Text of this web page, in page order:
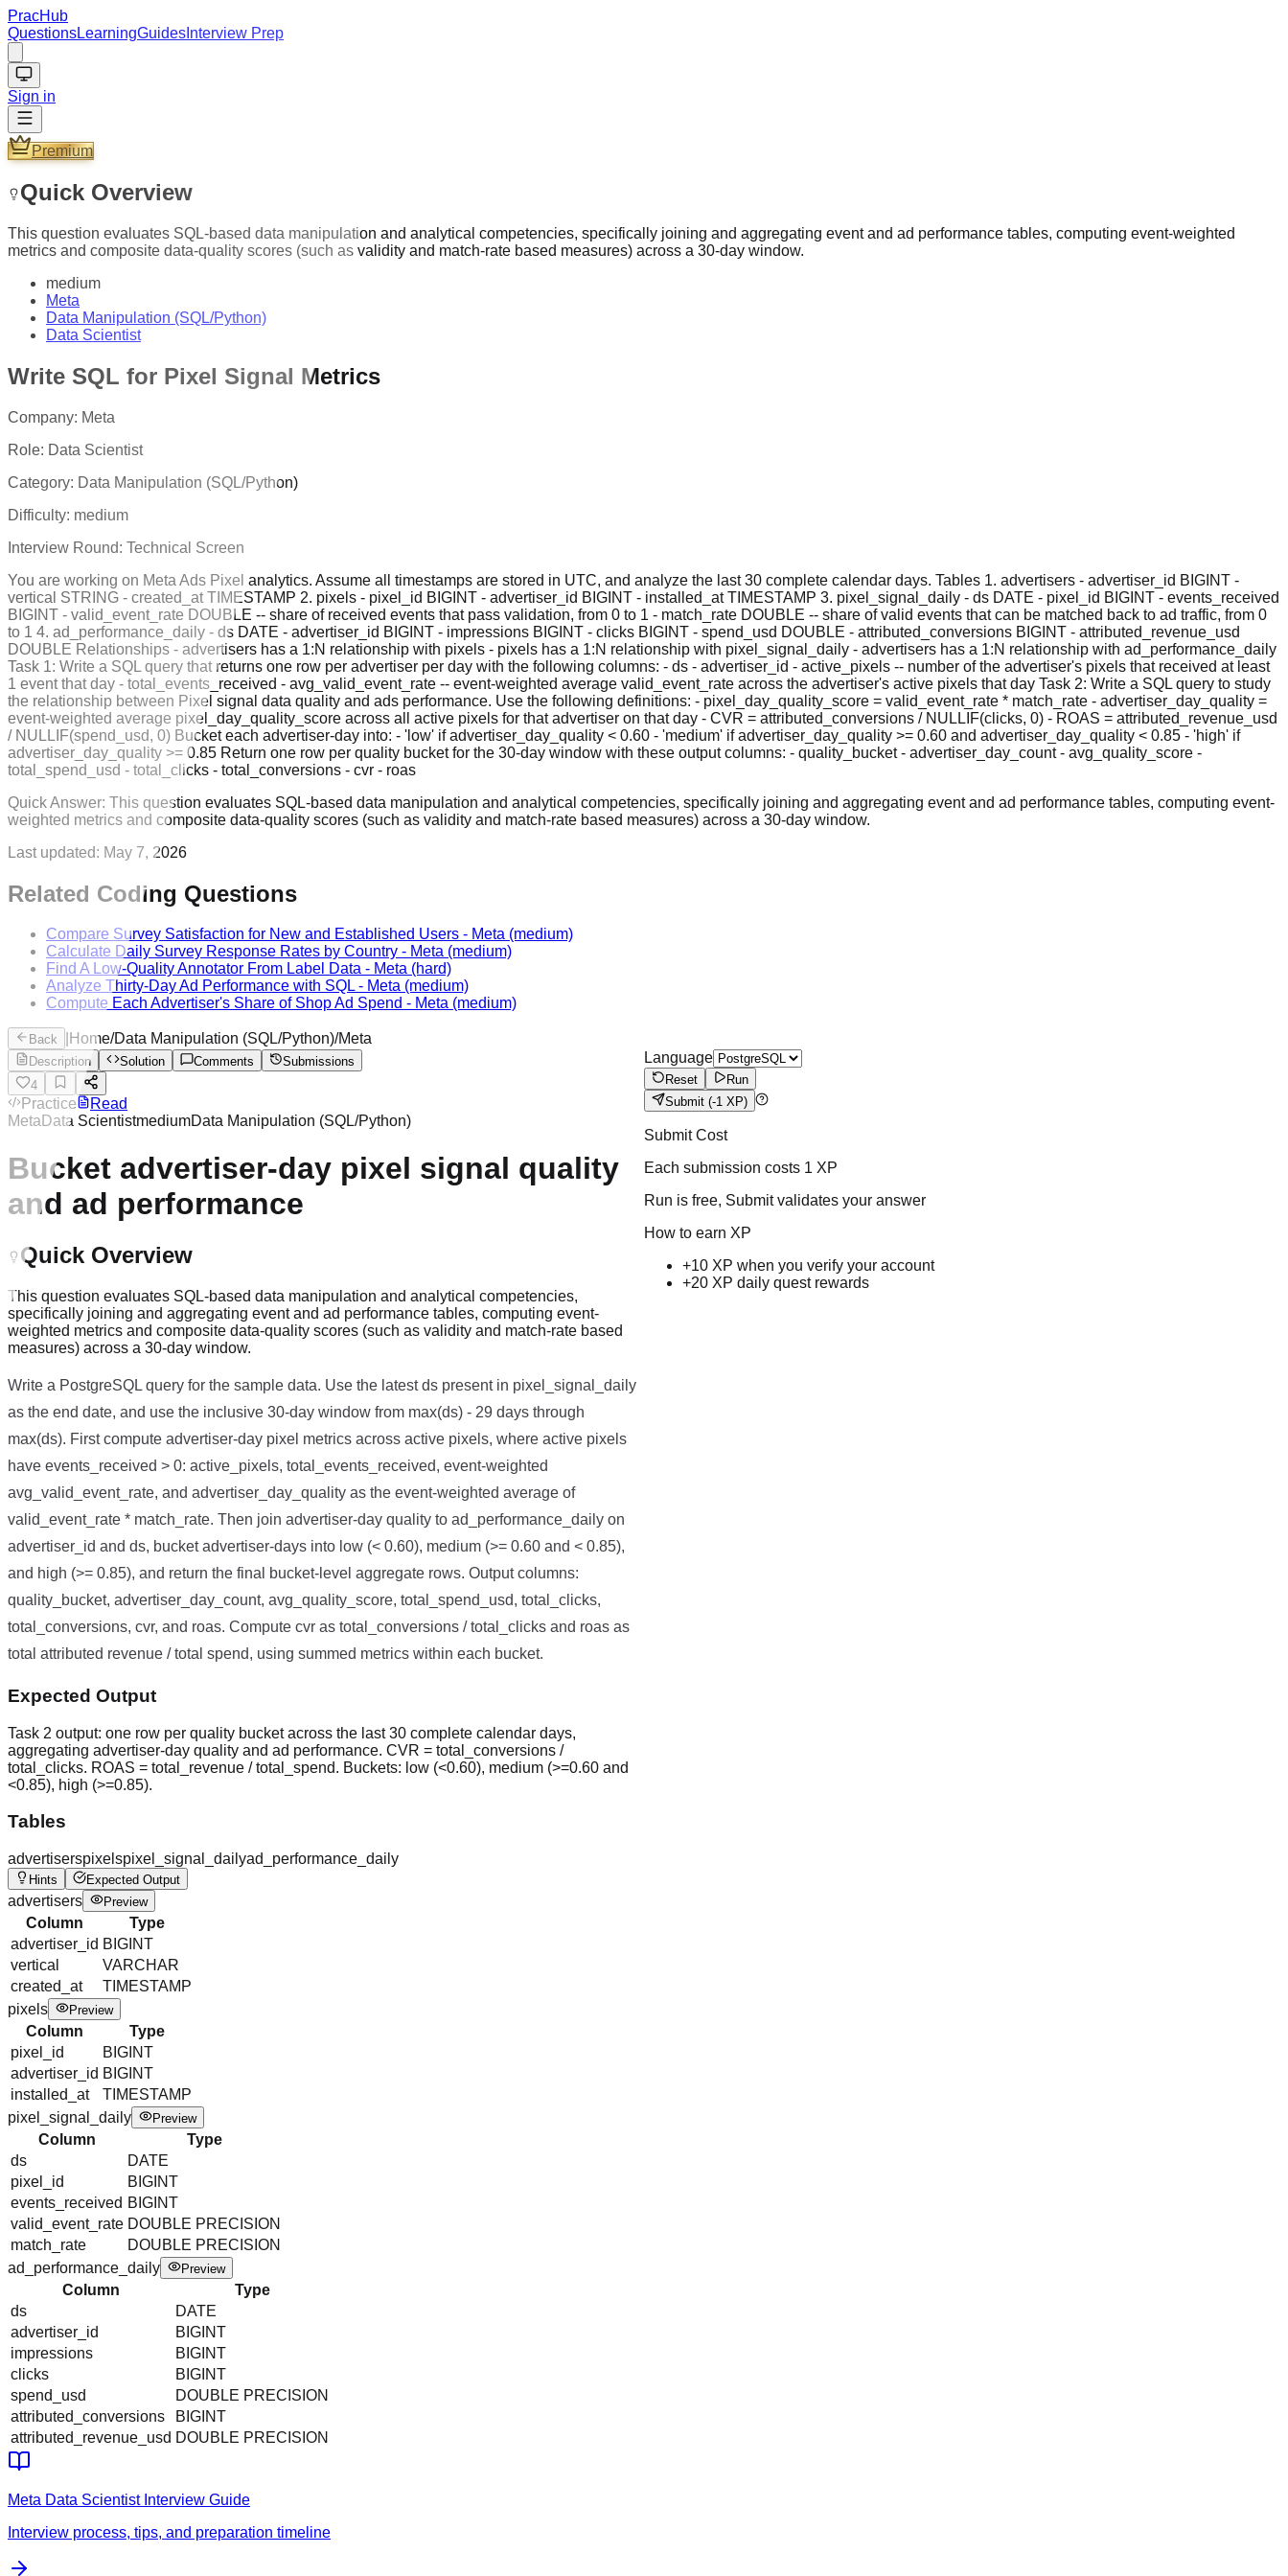
PracHub
QuestionsLearningGuides Interview Prep
Sign in
Premium
Quick Overview
This question evaluates SQL-based data manipulation and analytical competencies, specifically joining and aggregating event and ad performance tables, computing event-weighted
metrics and composite data-quality scores (such as validity and match-rate based measures) across a 30-day window.
medium
Meta
Data Manipulation (SQL/Python)
Data Scientist
Write SQL for Pixel Signal Metrics
Company: Meta
Role: Data Scientist
Category: Data Manipulation (SQL/Python)
Difficulty: medium
Interview Round: Technical Screen
You are working on Meta Ads Pixel analytics. Assume all timestamps are stored in UTC, and analyze the last 30 complete calendar days. Tables 1. advertisers - advertiser_id BIGINT -
vertical STRING - created_at TIMESTAMP 2. pixels - pixel_id BIGINT - advertiser_id BIGINT - installed_at TIMESTAMP 3. pixel_signal_daily - ds DATE - pixel_id BIGINT - events_received
BIGINT - valid_event_rate DOUBLE -- share of received events that pass validation, from 0 to 1 - match_rate DOUBLE -- share of valid events that can be matched back to ad traffic, from 0
to 1 4. ad_performance_daily - ds DATE - advertiser_id BIGINT - impressions BIGINT - clicks BIGINT - spend_usd DOUBLE - attributed_conversions BIGINT - attributed_revenue_usd
DOUBLE Relationships - advertisers has a 1:N relationship with pixels - pixels has a 1:N relationship with pixel_signal_daily - advertisers has a 1:N relationship with ad_performance_daily
Task 1: Write a SQL query that returns one row per advertiser per day with the following columns: - ds - advertiser_id - active_pixels -- number of the advertiser's pixels that received at least
1 event that day - total_events_received - avg_valid_event_rate -- event-weighted average valid_event_rate across the advertiser's active pixels that day Task 2: Write a SQL query to study
the relationship between Pixel signal data quality and ads performance. Use the following definitions: - pixel_day_quality_score = valid_event_rate * match_rate - advertiser_day_quality =
event-weighted average pixel_day_quality_score across all active pixels for that advertiser on that day - CVR = attributed_conversions / NULLIF(clicks, 0) - ROAS = attributed_revenue_usd
/ NULLIF(spend_usd, 0) Bucket each advertiser-day into: - 'low' if advertiser_day_quality < 0.60 - 'medium' if advertiser_day_quality >= 0.60 and advertiser_day_quality < 0.85 - 'high' if
advertiser_day_quality >= 0.85 Return one row per quality bucket for the 30-day window with these output columns: - quality_bucket - advertiser_day_count - avg_quality_score -
total_spend_usd - total_clicks - total_conversions - cvr - roas
Quick Answer: This question evaluates SQL-based data manipulation and analytical competencies, specifically joining and aggregating event and ad performance tables, computing event-
weighted metrics and composite data-quality scores (such as validity and match-rate based measures) across a 30-day window.
Last updated: May 7, 2026
Related Coding Questions
Compare Survey Satisfaction for New and Established Users - Meta (medium)
Calculate Daily Survey Response Rates by Country - Meta (medium)
Find A Low-Quality Annotator From Label Data - Meta (hard)
Analyze Thirty-Day Ad Performance with SQL- Meta (medium)
Compute Each Advertiser's Share of Shop Ad Spend - Meta (medium)
Back Home/Data Manipulation (SQL/Python)/Meta
Description Solution Comments
Submissions
4
Practice
Read
MetaData ScientistmediumData Manipulation (SQL/Python)
Bucket advertiser-day pixel signal quality
and ad performance
Quick Overview
This question evaluates SQL-based data manipulation and analytical competencies,
specifically joining and aggregating event and ad performance tables, computing event-
weighted metrics and composite data-quality scores (such as validity and match-rate based
measures) across a 30-day window.
Write a PostgreSQL query for the sample data. Use the latest ds present in pixel_signal_daily
as the end date, and use the inclusive 30-day window from max(ds) - 29 days through
max(ds). First compute advertiser-day pixel metrics across active pixels, where active pixels
have events_received > 0: active_pixels, total_events_received, event-weighted
avg_valid_event_rate, and advertiser_day_quality as the event-weighted average of
valid_event_rate * match_rate. Then join advertiser-day quality to ad_performance_daily on
advertiser_id and ds, bucket advertiser-days into low (< 0.60), medium (>= 0.60 and < 0.85),
and high (>= 0.85), and return the final bucket-level aggregate rows. Output columns:
quality_bucket, advertiser_day_count, avg_quality_score, total_spend_usd, total_clicks,
total_conversions, cvr, and roas. Compute cvr as total_conversions / total_clicks and roas as
total attributed revenue / total spend, using summed metrics within each bucket.
Expected Output
Task 2 output: one row per quality bucket across the last 30 complete calendar days,
aggregating advertiser-day quality and ad performance. CVR = total_conversions /
total_clicks. ROAS = total_revenue / total_spend. Buckets: low (<0.60), medium (>=0.60 and
<0.85), high (>=0.85).
Tables
advertiserspixelspixel_signal_dailyad_performance_daily
Hints Expected Output
advertisers Preview
Column
Type
advertiser_id BIGINT
vertical
VARCHAR
created_at
TIMESTAMP
pixels
Preview
Column
Type
pixel_id
BIGINT
advertiser_id BIGINT
installed_at
TIMESTAMP
pixel_signal_daily
Preview
Column
Type
ds
DATE
pixel_id
BIGINT
events_received BIGINT
valid_event_rate DOUBLE PRECISION
match_rate
DOUBLE PRECISION
ad_performance_daily
Preview
Column
Type
ds
DATE
advertiser_id
BIGINT
impressions
BIGINT
clicks
BIGINT
spend_usd
DOUBLE PRECISION
attributed_conversions
BIGINT
attributed_revenue_usd DOUBLE PRECISION
Meta Data ScientistInterview Guide
Interview process, tips, and preparation timeline
Language
Reset
Run
Submit (-1 XP)
Submit Cost
Each submission costs 1 XP
Run is free, Submit validates your answer
How to earn XP
+10 XP when you verify your account
+20 XP daily quest rewards